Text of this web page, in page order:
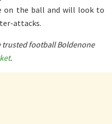
on the ball and will look to
attacks.
trusted football Boldenone
.